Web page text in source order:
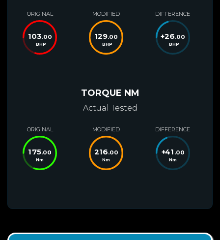
ORIGINAL
103.00
BHP
MODIFIED
129.00
BHP
DIFFERENCE
+26.00
BHP
TORQUE NM
Actual Tested
ORIGINAL
175.00
Nm
MODIFIED
216.00
Nm
DIFFERENCE
+41 .00
Nm